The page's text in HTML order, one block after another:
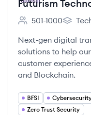
Futurism
Employee count:
501-1000
Next-gen digital
solutions to help
customer
and Blockchain.
BFSI
Zero Trust Security